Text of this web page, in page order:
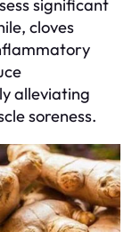
significant
cloves
alleviating
soreness.